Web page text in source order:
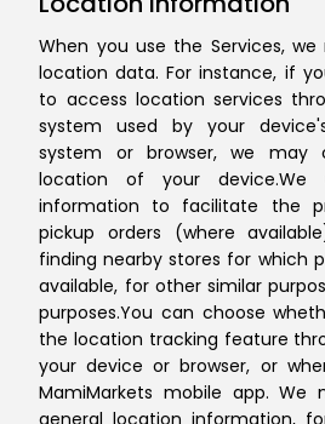
When you use the Services,
location data. For instance, if
to access location services
system used by your
system or browser, we may
location of your device.We
information to facilitate the
pickup orders (where
finding nearby stores for which
available, for other similar
purposes.You can choose
the location tracking feature
your device or browser, or
MamiMarkets mobile app. We
general location information,